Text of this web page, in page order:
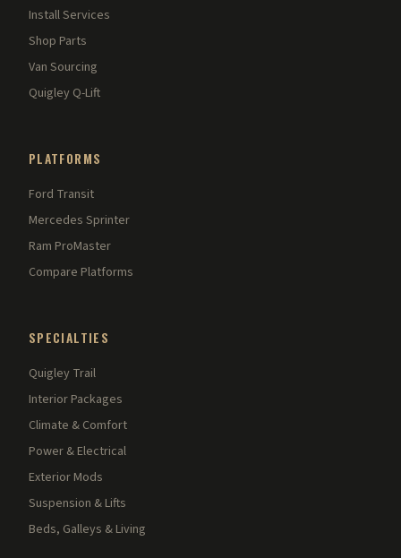
Install Services
Shop Parts
Van Sourcing
Quigley Q-Lift
PLATFORMS
Ford Transit
Mercedes Sprinter
Ram ProMaster
Compare Platforms
SPECIALTIES
Quigley Trail
Interior Packages
Climate & Comfort
Power & Electrical
Exterior Mods
Suspension & Lifts
Beds, Galleys & Living